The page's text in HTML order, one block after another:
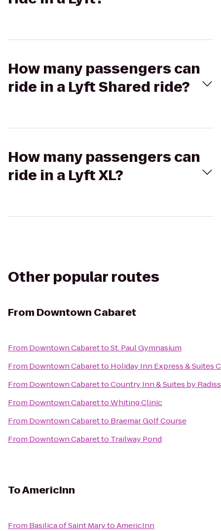
How many passengers can
ride in a Lyft Shared ride?
How many passengers can
ride in a Lyft XL?
Other popular routes
From Downtown Cabaret
From Downtown CabarettoSt. Paul Gymnasium
From Downtown Cabaretto Holiday Inn Express & Suites
From Downtown CabarettoCountry Inn & Suites by
From Downtown CabarettoWhiting Clinic
From Downtown Cabaretto Braemar Golf Course
From Downtown Cabaretto Trailway Pond
ToAmericInn
From Basilica of Saint MarytoAmericInn